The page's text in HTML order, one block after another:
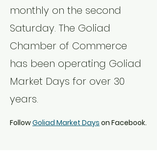
monthly on the second
Saturday. The Goliad
Chamber of Commerce
has been operating Goliad
Market Days for over 30
years.
Follow Goliad Market Days on Facebook.